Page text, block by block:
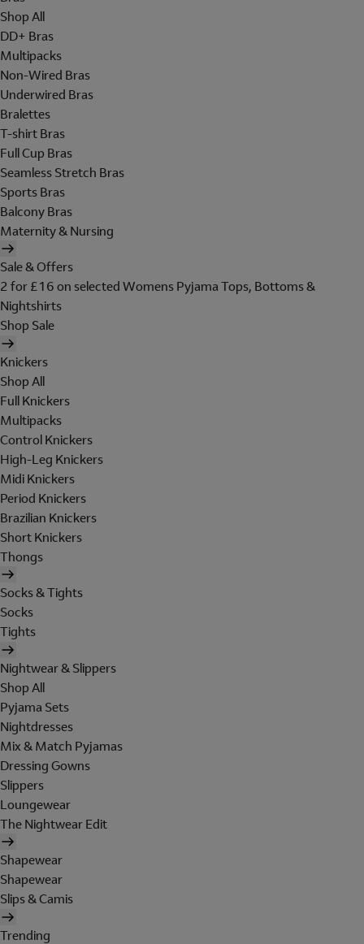
Shop All
DD+ Bras
Multipacks
Non-Wired Bras
Underwired Bras
Bralettes
T-shirt Bras
Full Cup Bras
Seamless Stretch Bras
Sports Bras
Balcony Bras
Maternity & Nursing
Sale & Offers
2 for £16 on selected Womens Pyjama Tops, Bottoms &
Nightshirts
Shop Sale
Knickers
Shop All
Full Knickers
Multipacks
Control Knickers
High-Leg Knickers
Midi Knickers
Period Knickers
Brazilian Knickers
Short Knickers
Thongs
Socks & Tights
Socks
Tights
Nightwear & Slippers
Shop All
Pyjama Sets
Nightdresses
Mix & Match Pyjamas
Dressing Gowns
Slippers
Loungewear
The Nightwear Edit
Shapewear
Shapewear
Slips & Camis
Trending